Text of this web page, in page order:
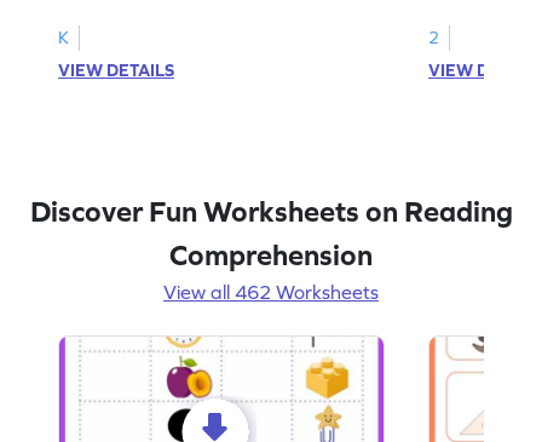
K
VIEW DETAILS
events and
2
VIEW
Discover Fun Worksheets on Reading
Comprehension
View all 462 Worksheets